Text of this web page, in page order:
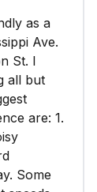
as a
Ave.
St. I
all but
are: 1.
Some